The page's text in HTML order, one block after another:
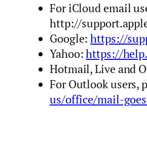
For iCloud email
http://
Google:https://
Yahoo:https://
Hotmail, Live and
For Outlook users,
us/office/mail-